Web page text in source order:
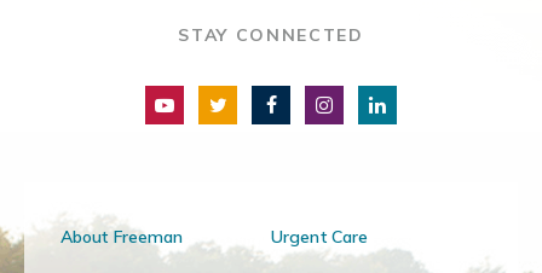
STAY CONNECTED
About Freeman Urgent Care